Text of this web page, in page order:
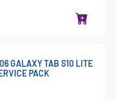
GALAXY TAB S10 LITE
PACK